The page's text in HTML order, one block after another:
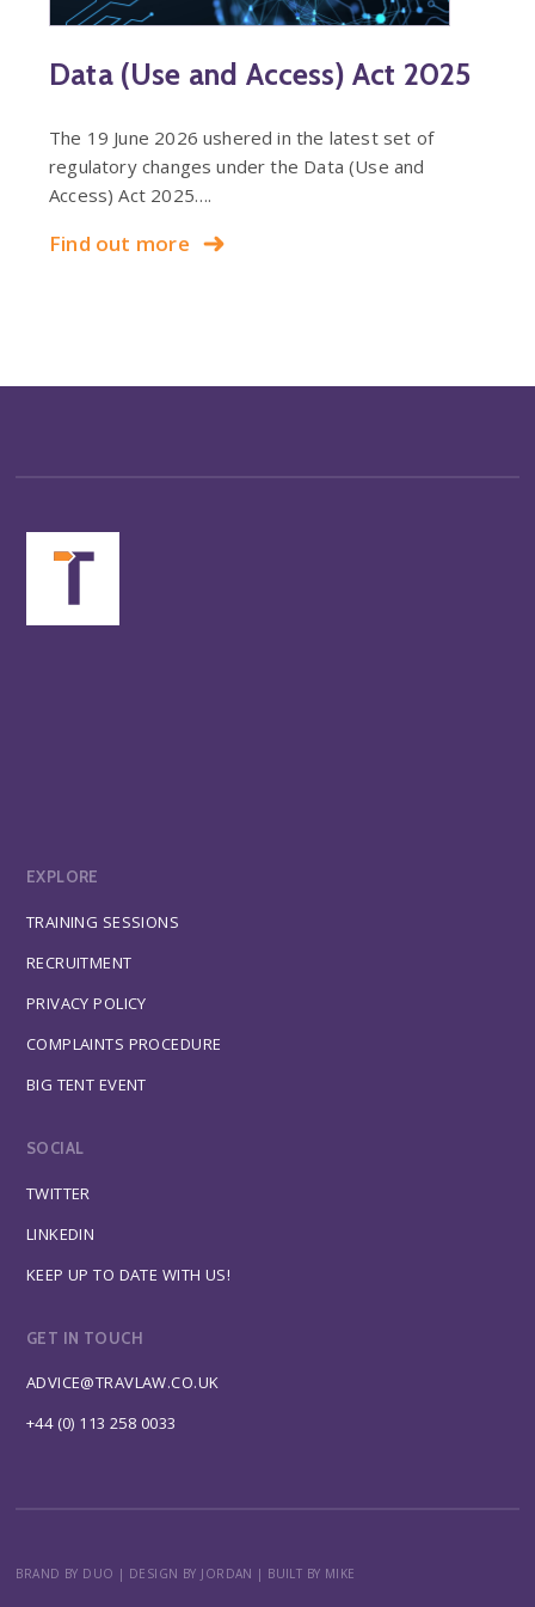
Data (Use and Access) Act 2025
The 19 June 2026 ushered in the latest set of
regulatory changes under the Data (Use and
Access) Act 2025….
Find out more
EXPLORE
TRAINING SESSIONS
RECRUITMENT
PRIVACY POLICY
COMPLAINTS PROCEDURE
BIG TENT EVENT
SOCIAL
TWITTER
LINKEDIN
KEEP UP TO DATE WITH US!
GET IN TOUCH
ADVICE@TRAVLAW.CO.UK
+44 (0) 113 258 0033
BRAND BY DUO | DESIGN BY JORDAN | BUILT BY MIKE